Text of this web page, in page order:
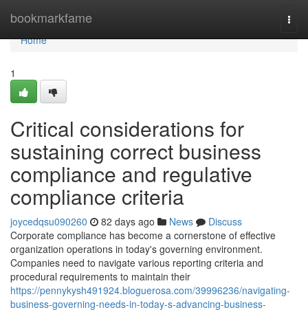
bookmarkfame
Home
Home
1
Critical considerations for
sustaining correct business
compliance and regulative
compliance criteria
joycedqsu090260 82 days ago News
Discuss
Corporate compliance has become a cornerstone of effective
organization operations in today's governing environment.
Companies need to navigate various reporting criteria and
procedural requirements to maintain their
https://pennykysh491924.bloguerosa.com/39996236/navigating-
business-governing-needs-in-today-s-advancing-business-